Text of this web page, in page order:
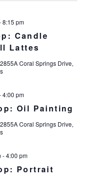
Candle
Lattes
8:15 pm
2855A Coral Springs Drive,
Oil Painting
4:00 pm
2855A Coral Springs Drive,
Portrait
-4:00 pm